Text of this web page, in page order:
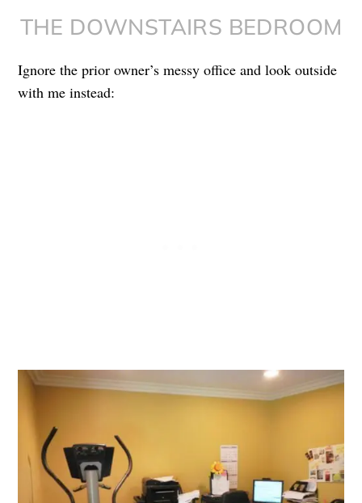
THE DOWNSTAIRS BEDROOM
Ignore the prior owner’s messy office and look outside
with me instead: